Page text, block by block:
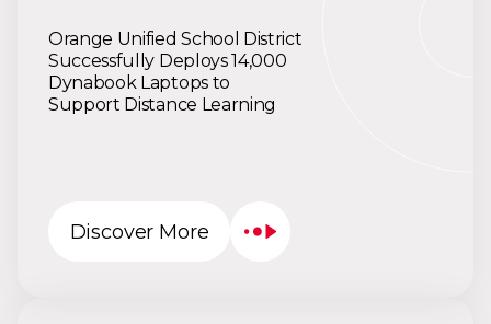
Orange Unified School District
Successfully Deploys 14,000
Dynabook Laptops to
Support Distance Learning
Discover More